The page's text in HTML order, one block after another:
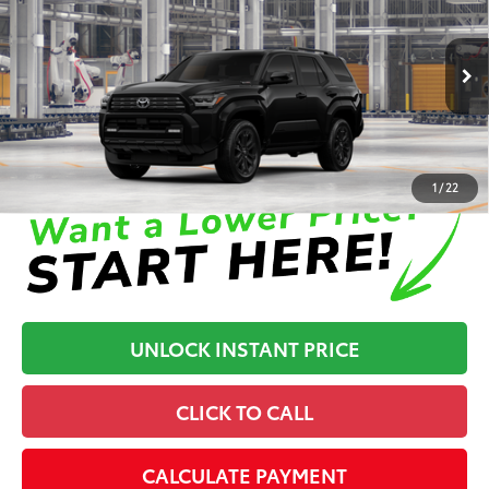
1/ 22
Cloninger Toyota
VIN:JTEVB5BR6T5049585 Model:8638
In Production
Dealer Processing Fee
+$899
Dealer Adjustment:
-$500
Advertised Price71 $69,829
Disclaimers
UNLOCK INSTANT PRICE
CLICK TO CALL
CALCULATE PAYMENT